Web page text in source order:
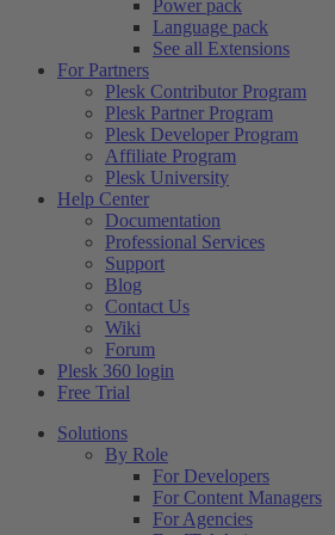
Power pack
Language pack
See all Extensions
For Partners
Plesk Contributor Program
Plesk Partner Program
Plesk Developer Program
Affiliate Program
Plesk University
Help Center
Documentation
Professional Services
Support
Blog
Contact Us
Wiki
Forum
Plesk 360 login
Free Trial
Solutions
By Role
For Developers
For Content Managers
For Agencies